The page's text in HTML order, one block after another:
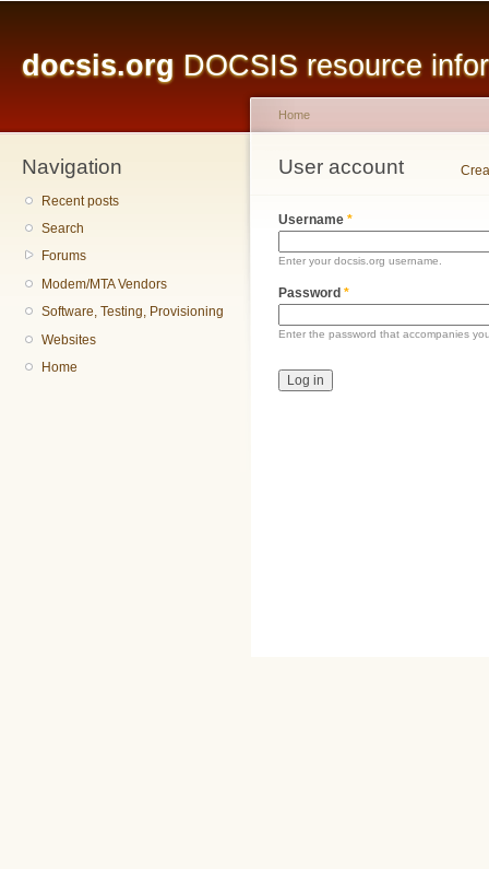
docsis.org DOCSIS resource
Navigation
Recent posts
Search
Forums
Modem/MTA Vendors
Software, Testing, Provisioning
Websites
Home
You are here
Home
User account
Primary tabs
Username *
Enter your docsis.org username.
Password *
Enter the password that accompanies